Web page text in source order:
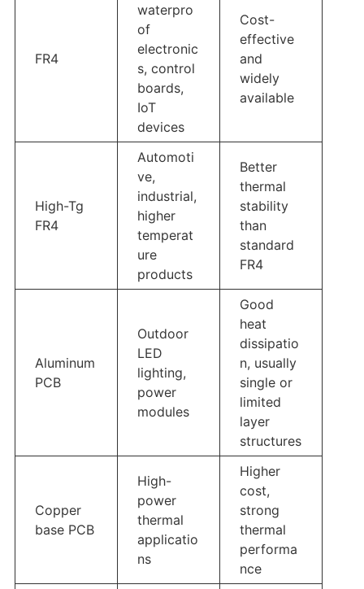
FR4
waterpro
of
electronic
s, control
boards,
IoT
devices
Cost-
effective
and
widely
available
High-Tg
FR4
Automoti
ve,
industrial,
higher
temperat
ure
products
Better
thermal
stability
than
standard
FR4
Aluminum
PCB
Outdoor
LED
lighting,
power
modules
Good
heat
dissipatio
n, usually
single or
limited
layer
structures
Copper
base PCB
High-
power
thermal
applicatio
ns
Higher
cost,
strong
thermal
performa
nce